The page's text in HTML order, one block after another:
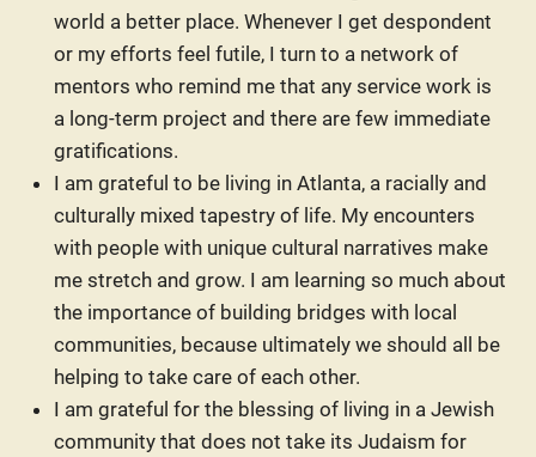
world a better place. Whenever I get despondent
or my efforts feel futile, I turn to a network of
mentors who remind me that any service work is
a long-term project and there are few immediate
gratifications.
I am grateful to be living in Atlanta, a racially and
culturally mixed tapestry of life. My encounters
with people with unique cultural narratives make
me stretch and grow. I am learning so much about
the importance of building bridges with local
communities, because ultimately we should all be
helping to take care of each other.
I am grateful for the blessing of living in a Jewish
community that does not take its Judaism for